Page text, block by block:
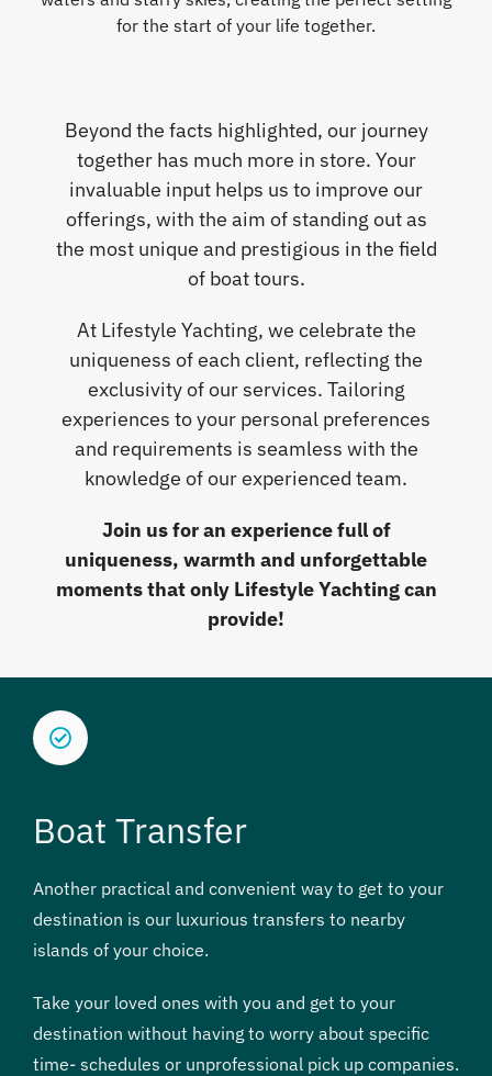
for the start of your life together.
Beyond the facts highlighted, our journey
together has much more in store. Your
invaluable input helps us to improve our
offerings, with the aim of standing out as
the most unique and prestigious in the field
of boat tours.
At Lifestyle Yachting, we celebrate the
uniqueness of each client, reflecting the
exclusivity of our services. Tailoring
experiences to your personal preferences
and requirements is seamless with the
knowledge of our experienced team.
Join us for an experience full of
uniqueness, warmth and unforgettable
moments that only Lifestyle Yachting can
provide!
Boat Transfer
Another practical and convenient way to get to your
destination is our luxurious transfers to nearby
islands of your choice.
Take your loved ones with you and get to your
destination without having to worry about specific
time- schedules or unprofessional pick up companies.